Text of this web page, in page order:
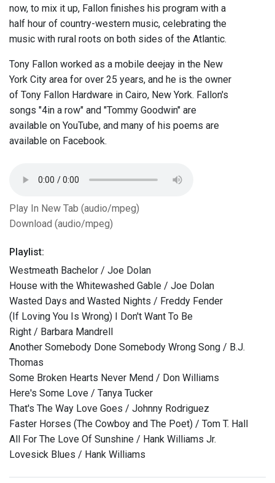
now, to mix it up, Fallon finishes his program with a
half hour of country-western music, celebrating the
music with rural roots on both sides of the Atlantic.
Tony Fallon worked as a mobile deejay in the New
York City area for over 25 years, and he is the owner
of Tony Fallon Hardware in Cairo, New York. Fallon's
songs "4in a row" and "Tommy Goodwin" are
available on YouTube, and many of his poems are
available on Facebook.
Play In New Tab (audio/mpeg)
Download (audio/mpeg)
Playlist:
Westmeath Bachelor / Joe Dolan
House with the Whitewashed Gable / Joe Dolan
Wasted Days and Wasted Nights / Freddy Fender
(If Loving You Is Wrong) I Don't Want To Be
Right / Barbara Mandrell
Another Somebody Done Somebody Wrong Song / B.J.
Thomas
Some Broken Hearts Never Mend / Don Williams
Here's Some Love / Tanya Tucker
That's The Way Love Goes / Johnny Rodriguez
Faster Horses (The Cowboy and The Poet) / Tom T. Hall
All For The Love Of Sunshine / Hank Williams Jr.
Lovesick Blues / Hank Williams